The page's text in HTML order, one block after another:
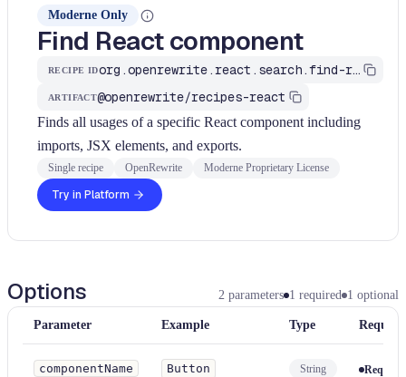
Moderne Only
Find React component
RECIPE ID org.openrewrite.react.search.find-react-component
ARTIFACT@openrewrite/recipes-react
Finds all usages of a specific React component including
imports, JSX elements, and exports.
Single recipe OpenRewrite Moderne Proprietary License
Try in Platform
Options 2 parameters 1 required 1 optional
Parameter Example Type
componentName Button String